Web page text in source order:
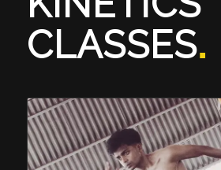
CLASSES.